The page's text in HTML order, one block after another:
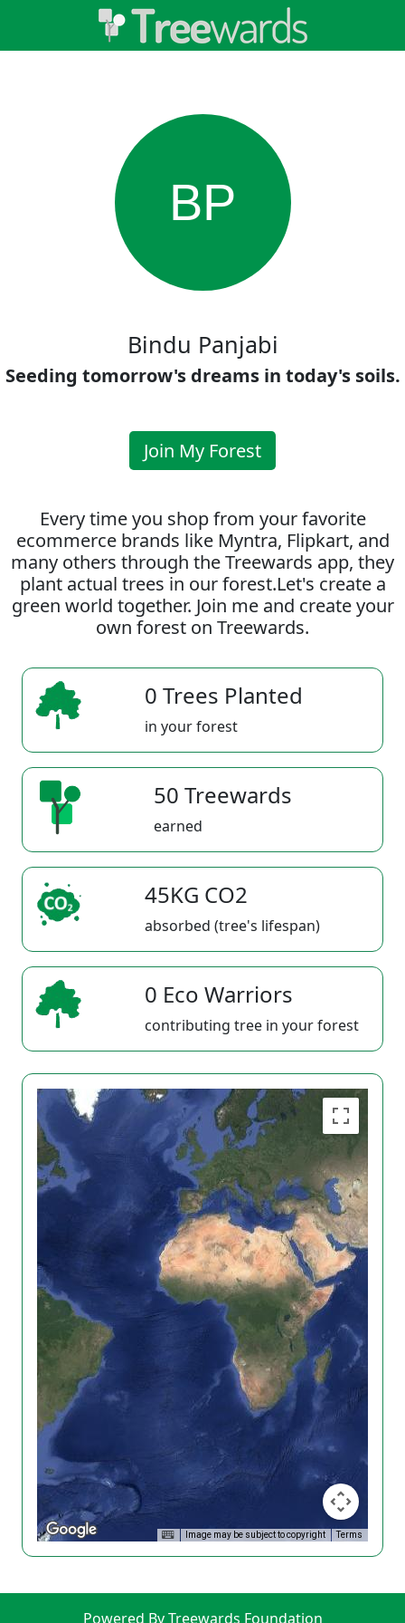
BP
Bindu Panjabi
Seeding tomorrow's dreams in today's soils.
Join My Forest
Every time you shop from your favorite
ecommerce brands like Myntra, Flipkart, and
many others through the Treewards app, they
plant actual trees in our forest.Let's create a
green world together. Join me and create your
own forest on Treewards.
0 Trees Planted
in your forest
50 Treewards
earned
45KG CO2
absorbed (tree's lifespan)
0 Eco Warriors
contributing tree in your forest
Image may be subject to copyright Terms
Powered By Treewards Foundation